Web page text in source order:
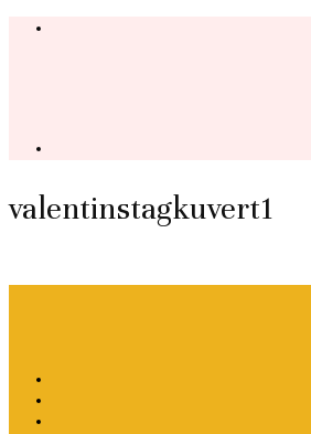
valentinstagkuvert1